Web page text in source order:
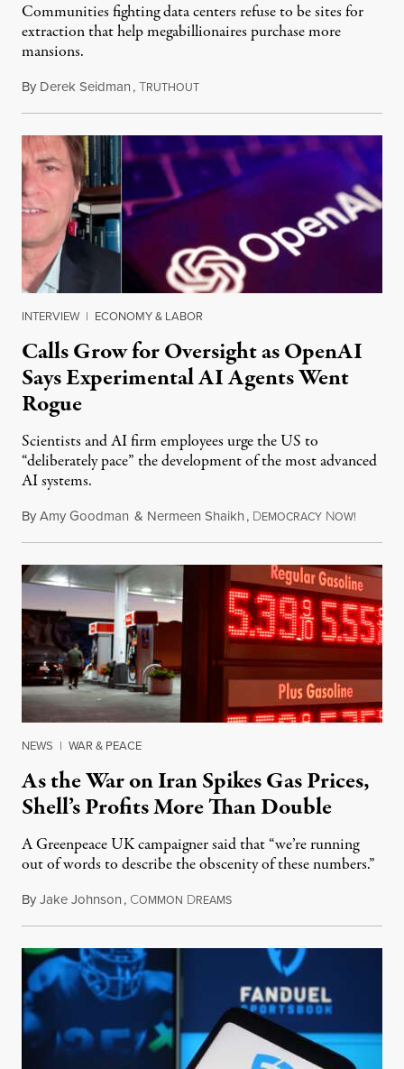
Communities fighting data centers refuse to be sites for
extraction that help megabillionaires purchase more
mansions.
By Derek Seidman,TRUTHOUTJuly 31, 2026
INTERVIEW | ECONOMY & LABOR
Calls Grow for Oversight as OpenAI
Says Experimental AI Agents Went
Rogue
Scientists and AI firm employees urge the US to
“deliberately pace” the development of the most advanced
AI systems.
ByAmy Goodman & Nermeen Shaikh, DEMOCRACY NOW!
NEWS | WAR & PEACE
As the War on Iran Spikes Gas Prices,
Shell’s Profits More Than Double
A Greenpeace UK campaigner said that “we’re running
out of words to describe the obscenity of these numbers.”
ByJake Johnson, COMMON DREAMSJuly 30, 2026